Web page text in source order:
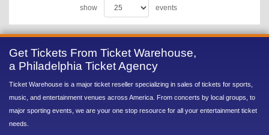
show events
Get Tickets From Ticket Warehouse,
a Philadelphia Ticket Agency
Ticket Warehouse is a major ticket reseller specializing in sales of tickets for sports,
music, and entertainment venues across America. From concerts by local groups, to
major sporting events, we are your one stop resource for all your entertainment ticket
needs.